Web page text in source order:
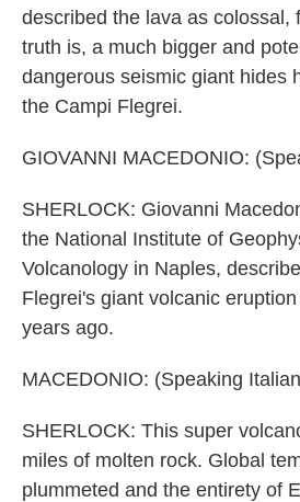
described the lava as colossal,
truth is, a much bigger and
dangerous seismic giant hides
the Campi Flegrei.
GIOVANNI MACEDONIO:
SHERLOCK: Giovanni
the National Institute of
Volcanology in Naples,
Flegrei's giant volcanic
years ago.
MACEDONIO: (Speaking
SHERLOCK: This super
miles of molten rock. Global
plummeted and the entirety of